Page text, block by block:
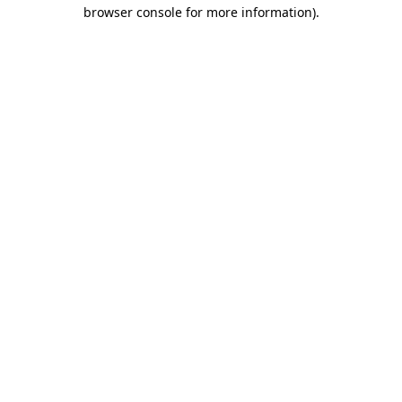
browser console for more information).